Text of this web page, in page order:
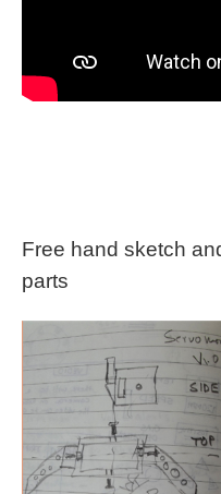
Free hand sketch
parts